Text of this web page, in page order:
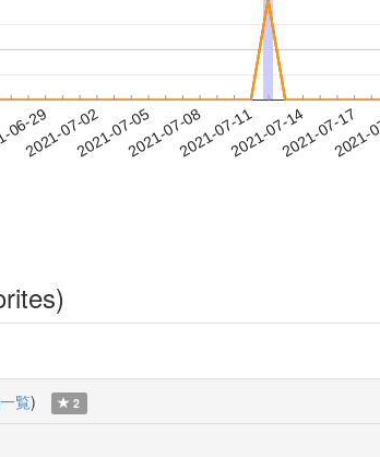
29
2021-07-022021-07-052021-07-082021-07-112021-07-142021-07-17
覧) 2